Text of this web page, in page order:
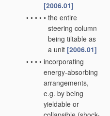
[2006.01]
• • • • • the entire
steering column
being tiltable as
a unit [2006.01]
• • • • incorporating
energy-absorbing
arrangements,
e.g. by being
yieldable or